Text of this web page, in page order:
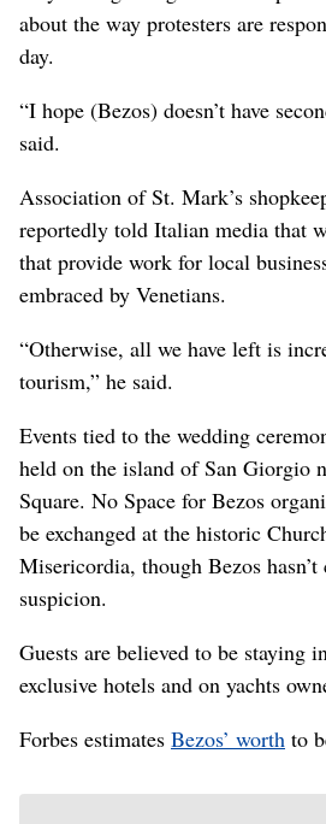
about the way protesters are
day.
“I hope (Bezos) doesn’t have
said.
Association of St. Mark’s
reportedly told Italian media that
that provide work for local
embraced by Venetians.
“Otherwise, all we have left is
tourism,” he said.
Events tied to the wedding
held on the island of San Giorgio
Square. No Space for Bezos
be exchanged at the historic
Misericordia, though Bezos
suspicion.
Guests are believed to be staying
exclusive hotels and on yachts
Forbes estimates Bezos’ worth to